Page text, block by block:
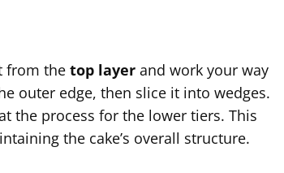
from the top layer and work your way
outer edge, then slice it into wedges.
the process for the lower tiers. This
the cake’s overall structure.